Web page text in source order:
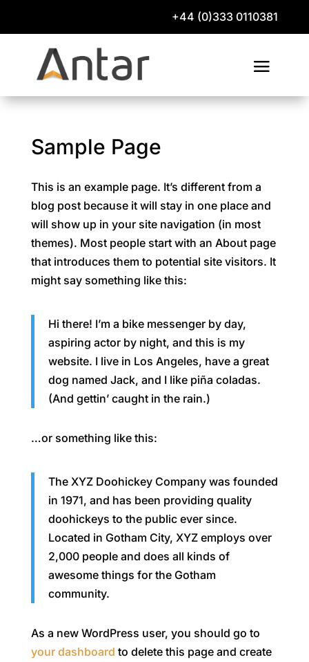
+44 (0)333 0110381
Sample Page
This is an example page. It’s different from a
blog post because it will stay in one place and
will show up in your site navigation (in most
themes). Most people start with an About page
that introduces them to potential site visitors. It
might say something like this:
Hi there! I’m a bike messenger by day,
aspiring actor by night, and this is my
website. I live in Los Angeles, have a great
dog named Jack, and I like piña coladas.
(And gettin’ caught in the rain.)
…or something like this:
The XYZ Doohickey Company was founded
in 1971, and has been providing quality
doohickeys to the public ever since.
Located in Gotham City, XYZ employs over
2,000 people and does all kinds of
awesome things for the Gotham
community.
As a new WordPress user, you should go to
your dashboard to delete this page and create